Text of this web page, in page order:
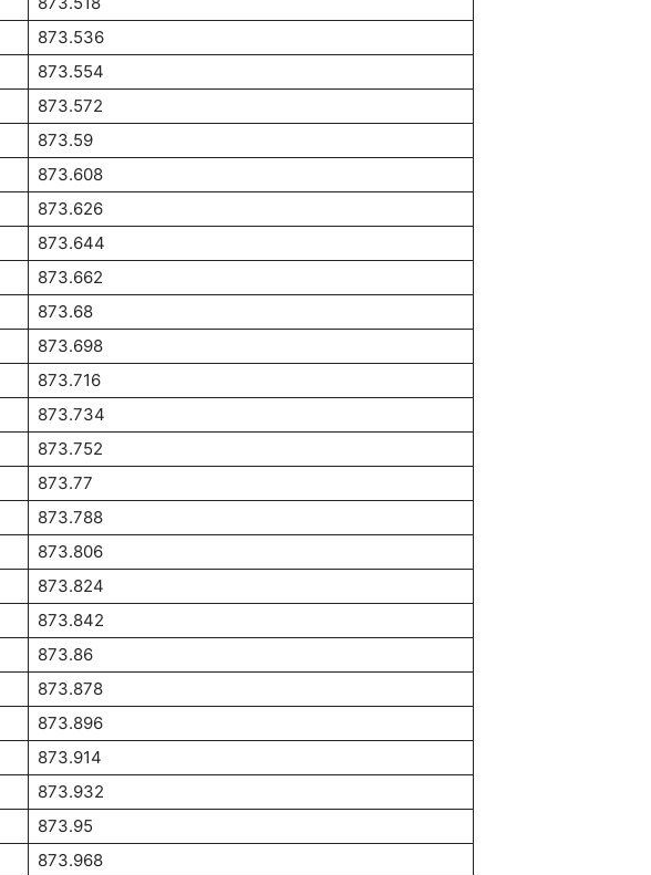
873.536
873.554
873.572
873.59
873.608
873.626
873.644
873.662
873.68
873.698
873.716
873.734
873.752
873.77
873.788
873.806
873.824
873.842
873.86
873.878
873.896
873.914
873.932
873.95
873.968